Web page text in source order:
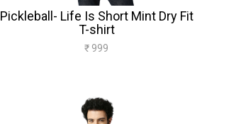
Pickleball- Life Is Short Mint Dry Fit
T-shirt
₹ 999